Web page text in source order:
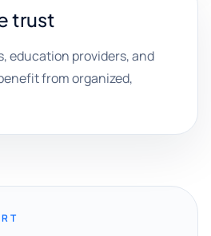
trust
education providers, and
from organized,